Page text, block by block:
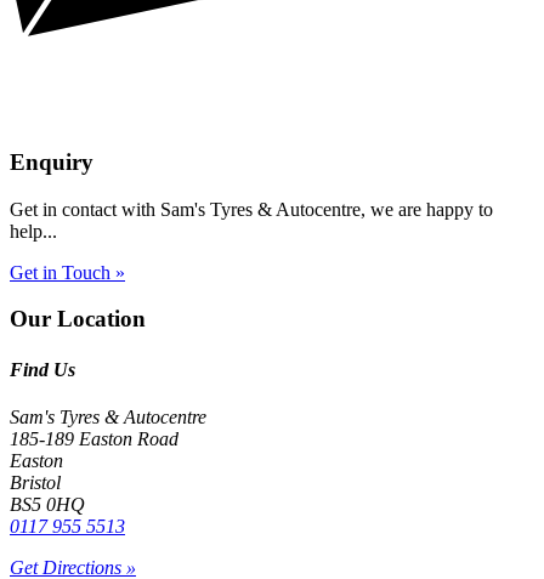
Enquiry
Get in contact with Sam's Tyres & Autocentre, we are happy to
help...
Get in Touch »
Our Location
Find Us
Sam's Tyres & Autocentre
185-189 Easton Road
Easton
Bristol
BS5 0HQ
0117 955 5513
Get Directions »